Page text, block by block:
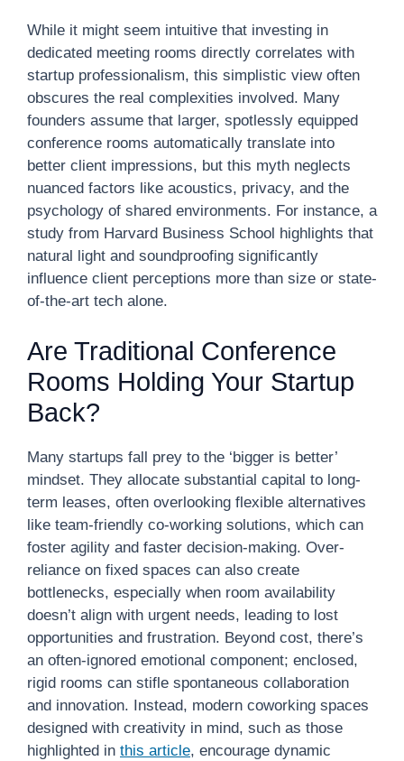
While it might seem intuitive that investing in
dedicated meeting rooms directly correlates with
startup professionalism, this simplistic view often
obscures the real complexities involved. Many
founders assume that larger, spotlessly equipped
conference rooms automatically translate into
better client impressions, but this myth neglects
nuanced factors like acoustics, privacy, and the
psychology of shared environments. For instance, a
study from Harvard Business School highlights that
natural light and soundproofing significantly
influence client perceptions more than size or state-
of-the-art tech alone.
Are Traditional Conference
Rooms Holding Your Startup
Back?
Many startups fall prey to the ‘bigger is better’
mindset. They allocate substantial capital to long-
term leases, often overlooking flexible alternatives
like team-friendly co-working solutions, which can
foster agility and faster decision-making. Over-
reliance on fixed spaces can also create
bottlenecks, especially when room availability
doesn’t align with urgent needs, leading to lost
opportunities and frustration. Beyond cost, there’s
an often-ignored emotional component; enclosed,
rigid rooms can stifle spontaneous collaboration
and innovation. Instead, modern coworking spaces
designed with creativity in mind, such as those
highlighted in this article, encourage dynamic